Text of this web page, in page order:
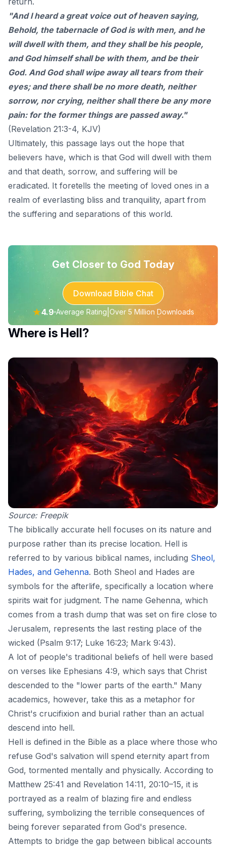
"And I heard a great voice out of heaven saying,
Behold, the tabernacle of God is with men, and he
will dwell with them, and they shall be his people,
and God himself shall be with them, and be their
God. And God shall wipe away all tears from their
eyes; and there shall be no more death, neither
sorrow, nor crying, neither shall there be any more
pain: for the former things are passed away."
(Revelation 21:3-4, KJV)
Ultimately, this passage lays out the hope that
believers have, which is that God will dwell with them
and that death, sorrow, and suffering will be
eradicated. It foretells the meeting of loved ones in a
realm of everlasting bliss and tranquility, apart from
the suffering and separations of this world.
Get Closer to God Today
Download Bible Chat
★4.9 Average Rating Over 5 Million Downloads
Where is Hell?
Source: Freepik
The biblically accurate hell focuses on its nature and
purpose rather than its precise location. Hell is
referred to by various biblical names, including Sheol,
Hades, and Gehenna. Both Sheol and Hades are
symbols for the afterlife, specifically a location where
spirits wait for judgment. The name Gehenna, which
comes from a trash dump that was set on fire close to
Jerusalem, represents the last resting place of the
wicked (Psalm 9:17; Luke 16:23; Mark 9:43).
A lot of people's traditional beliefs of hell were based
on verses like Ephesians 4:9, which says that Christ
descended to the "lower parts of the earth." Many
academics, however, take this as a metaphor for
Christ's crucifixion and burial rather than an actual
descend into hell.
Hell is defined in the Bible as a place where those who
refuse God's salvation will spend eternity apart from
God, tormented mentally and physically. According to
Matthew 25:41 and Revelation 14:11, 20:10–15, it is
portrayed as a realm of blazing fire and endless
suffering, symbolizing the terrible consequences of
being forever separated from God's presence.
Attempts to bridge the gap between biblical accounts